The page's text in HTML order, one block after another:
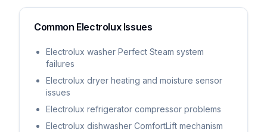
Common ElectroluxIssues
Electrolux washer Perfect Steam system
failures
Electrolux dryer heating and moisture sensor
issues
Electrolux refrigerator compressor problems
Electrolux dishwasher ComfortLift mechanism